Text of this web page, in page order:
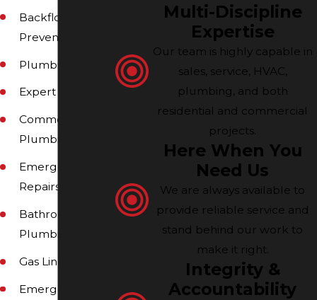
Backflow
Prevention
Plumbing
Expert Plumbers
Commercial
Plumbing
Emergency
Repairs
Bathroom
Plumbing
Gas Line Repairs
Emergency
Multi-Discipline
Expertise
Our team is highly capable in
sales, service, HVAC,
plumbing, and both
residential and commercial
projects.
Here When You
Need Us
We are always available to
provide reliable service and
stand behind our work to
make it right.
Integrity &
Accountability